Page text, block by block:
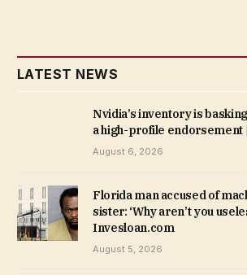
LATEST NEWS
Nvidia’s inventory is
a high-profile endorsement
August 6, 2026
Florida man accused of
sister: ‘Why aren’t you
Invesloan.com
August 5, 2026